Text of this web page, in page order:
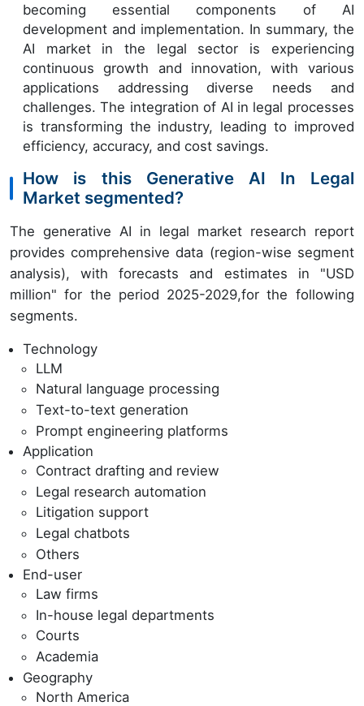
becoming essential components of AI
development and implementation. In summary, the
AI market in the legal sector is experiencing
continuous growth and innovation, with various
applications addressing diverse needs and
challenges. The integration of AI in legal processes
is transforming the industry, leading to improved
efficiency, accuracy, and cost savings.
How is this Generative AI In Legal
Market segmented?
The generative AI in legal market research report
provides comprehensive data (region-wise segment
analysis), with forecasts and estimates in "USD
million" for the period 2025-2029,for the following
segments.
Technology
LLM
Natural language processing
Text-to-text generation
Prompt engineering platforms
Application
Contract drafting and review
Legal research automation
Litigation support
Legal chatbots
Others
End-user
Law firms
In-house legal departments
Courts
Academia
Geography
North America